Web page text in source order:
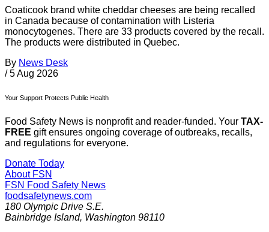
Coaticook brand white cheddar cheeses are being recalled
in Canada because of contamination with Listeria
monocytogenes. There are 33 products covered by the recall.
The products were distributed in Quebec.
By News Desk
/ 5 Aug 2026
Your Support Protects Public Health
Food Safety News is nonprofit and reader-funded. Your TAX-
FREE gift ensures ongoing coverage of outbreaks, recalls,
and regulations for everyone.
Donate Today
About FSN
FSN Food Safety News
foodsafetynews.com
180 Olympic Drive S.E.
Bainbridge Island, Washington 98110